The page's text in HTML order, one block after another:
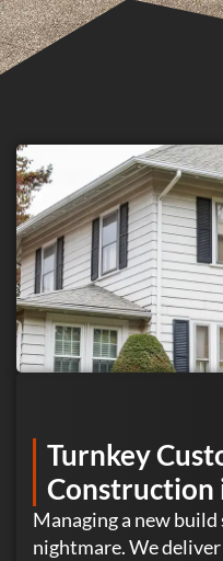
Turnkey
Construction
Managing a new build
nightmare. We